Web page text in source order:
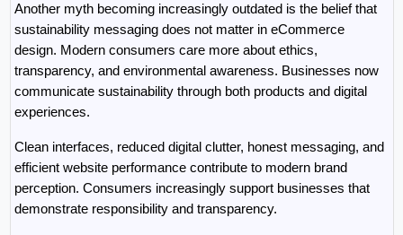
Another myth becoming increasingly outdated is the belief that
sustainability messaging does not matter in eCommerce
design. Modern consumers care more about ethics,
transparency, and environmental awareness. Businesses now
communicate sustainability through both products and digital
experiences.
Clean interfaces, reduced digital clutter, honest messaging, and
efficient website performance contribute to modern brand
perception. Consumers increasingly support businesses that
demonstrate responsibility and transparency.